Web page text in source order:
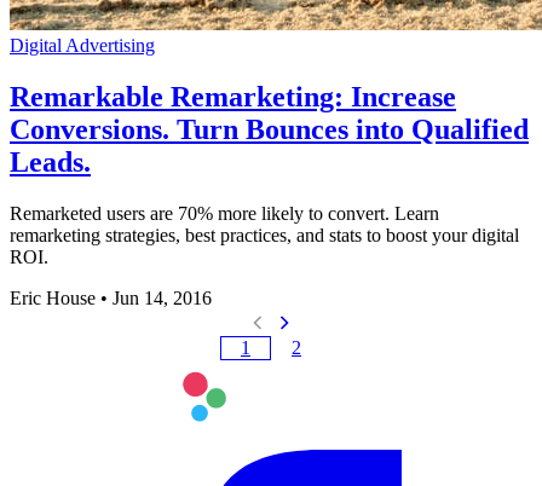
Digital Advertising
Remarkable Remarketing: Increase
Conversions. Turn Bounces into Qualified
Leads.
Remarketed users are 70% more likely to convert. Learn
remarketing strategies, best practices, and stats to boost your digital
ROI.
Eric House • Jun 14, 2016
1 2